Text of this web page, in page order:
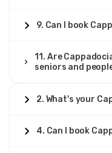
9. Can I book
11. Are
seniors and
2. What's your
4. Can I book